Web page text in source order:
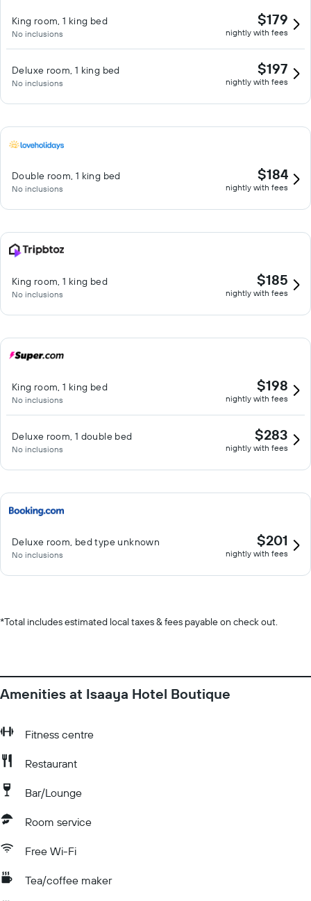
King room, 1 king bed
No inclusions
$179
nightly with fees
Deluxe room, 1 king bed
No inclusions
$197
nightly with fees
Double room, 1 king bed
No inclusions
$184
nightly with fees
King room, 1 king bed
No inclusions
$185
nightly with fees
King room, 1 king bed
No inclusions
$198
nightly with fees
Deluxe room, 1 double bed
No inclusions
$283
nightly with fees
Deluxe room, bed type unknown
No inclusions
$201
nightly with fees
*Total includes estimated local taxes & fees payable on check out.
Amenities at Isaaya Hotel Boutique
Fitness centre
Restaurant
Bar/Lounge
Room service
Free Wi-Fi
Tea/coffee maker